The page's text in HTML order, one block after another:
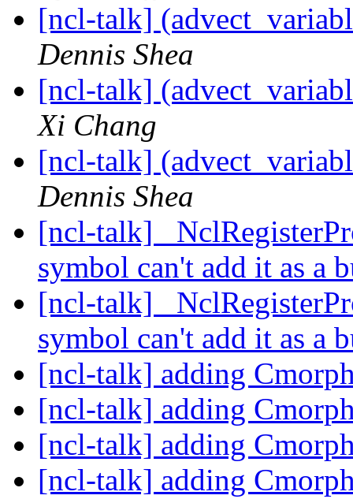
[ncl-talk]
Dennis Shea
[ncl-talk]
Xi Chang
[ncl-talk]
Dennis Shea
[ncl-talk]
symbol can't add it as a
[ncl-talk]
symbol can't add it as a
[ncl-talk] adding
[ncl-talk] adding
[ncl-talk] adding
[ncl-talk] adding